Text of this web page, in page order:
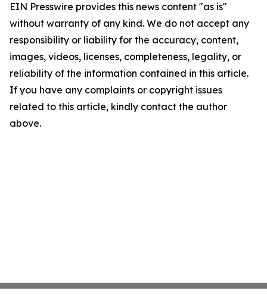
EIN Presswire provides this news content "as is"
without warranty of any kind. We do not accept any
responsibility or liability for the accuracy, content,
images, videos, licenses, completeness, legality, or
reliability of the information contained in this article.
If you have any complaints or copyright issues
related to this article, kindly contact the author
above.